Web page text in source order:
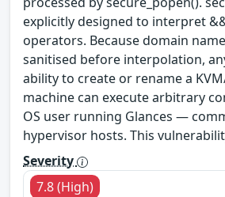
explicitly designed to interpret
operators. Because domain
sanitised before interpolation,
ability to create or rename a
machine can execute arbitrary
OS user running Glances —
hypervisor hosts. This
Severity
7.8 (High)